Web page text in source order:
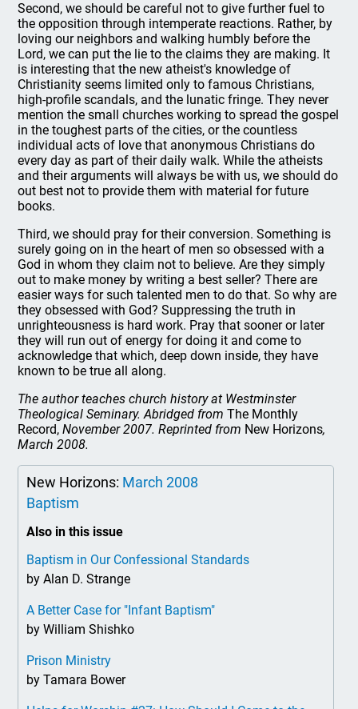
Second, we should be careful not to give further fuel to
the opposition through intemperate reactions. Rather, by
loving our neighbors and walking humbly before the
Lord, we can put the lie to the claims they are making. It
is interesting that the new atheist's knowledge of
Christianity seems limited only to famous Christians,
high-profile scandals, and the lunatic fringe. They never
mention the small churches working to spread the gospel
in the toughest parts of the cities, or the countless
individual acts of love that anonymous Christians do
every day as part of their daily walk. While the atheists
and their arguments will always be with us, we should do
out best not to provide them with material for future
books.
Third, we should pray for their conversion. Something is
surely going on in the heart of men so obsessed with a
God in whom they claim not to believe. Are they simply
out to make money by writing a best seller? There are
easier ways for such talented men to do that. So why are
they obsessed with God? Suppressing the truth in
unrighteousness is hard work. Pray that sooner or later
they will run out of energy for doing it and come to
acknowledge that which, deep down inside, they have
known to be true all along.
The author teaches church history at Westminster
Theological Seminary. Abridged fromThe Monthly
Record, November 2007. Reprinted from New Horizons,
March 2008.
New Horizons: March 2008
Baptism
Also in this issue
Baptism in Our Confessional Standards
by Alan D. Strange
A Better Case for "Infant Baptism"
by William Shishko
Prison Ministry
by Tamara Bower